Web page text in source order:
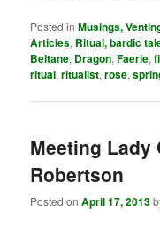
Posted in Musings,
Articles, Ritual, bardic
Beltane, Dragon,Faerie,
ritual,ritualist,rose,
Meeting Lady
Robertson
Posted onApril 17, 2013